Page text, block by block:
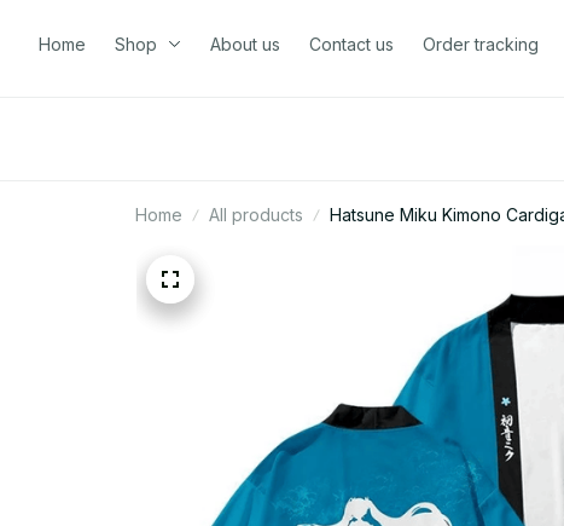
Home Shop About us Contact us Order tracking
Home All products
Hatsune Miku Kimono